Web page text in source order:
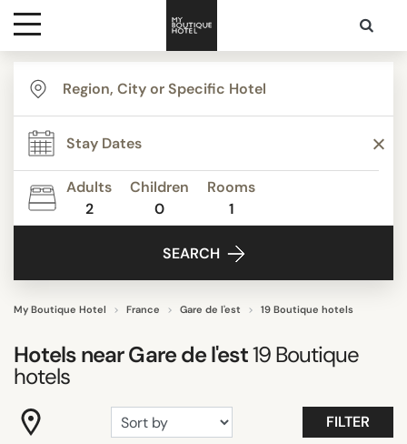
Destinations
Themes
Media
Adults
2
Children
0
Rooms
1
SEARCH
My Boutique Hotel France Gare de l'est 19 Boutique hotels
Hotels nearGare de l'est19Boutique
hotels
FILTER
TYPE
Apartments
Boutique Hotels
Budget Hotels
Business Hotels
Lifestyle Hotels
Luxury Boutique Hotels
"Coup de Coeur"